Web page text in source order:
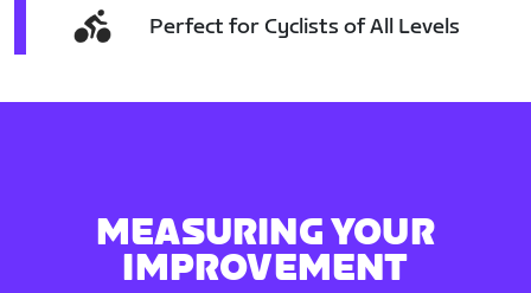
Perfect for Cyclists of All Levels
MEASURING YOUR
IMPROVEMENT